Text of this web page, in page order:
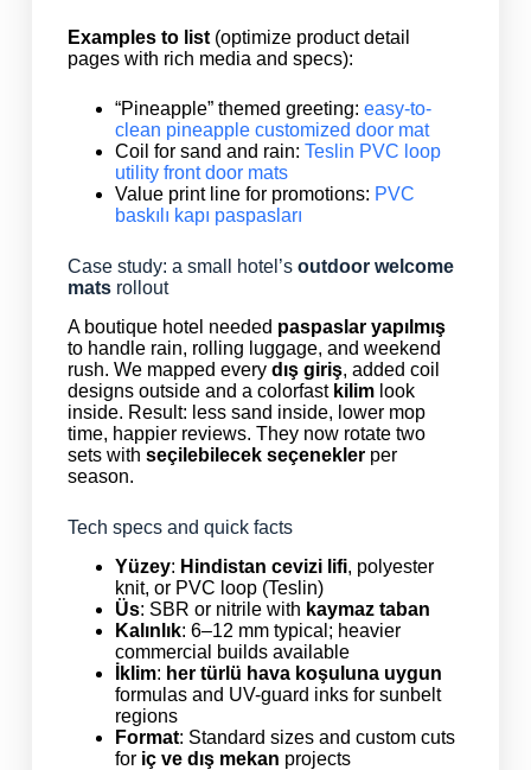
Examples to list(optimize product detail
pages with rich media and specs):
“Pineapple” themed greeting: easy-to-
clean pineapple customized door mat
Coil for sand and rain: Teslin PVC loop
utility front door mats
Value print line for promotions: PVC
baskılı kapı paspasları
Case study: a small hotel’s outdoor welcome
matsrollout
A boutique hotel needed paspaslar yapılmış
to handle rain, rolling luggage, and weekend
rush. We mapped every dış giriş, added coil
designs outside and a colorfast kilimlook
inside. Result: less sand inside, lower mop
time, happier reviews. They now rotate two
sets with seçilebilecek seçeneklerper
season.
Tech specs and quick facts
Yüzey: Hindistan cevizi lifi, polyester
knit, or PVC loop (Teslin)
Üs: SBR or nitrile with kaymaz taban
Kalınlık: 6–12 mm typical; heavier
commercial builds available
İklim: her türlü hava koşuluna uygun
formulas and UV-guard inks for sunbelt
regions
Format: Standard sizes and custom cuts
for iç ve dış mekan projects